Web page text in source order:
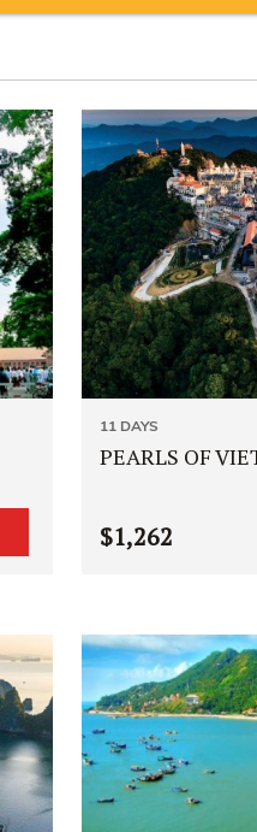
11 DAYS
PEARLS OF
$1,262